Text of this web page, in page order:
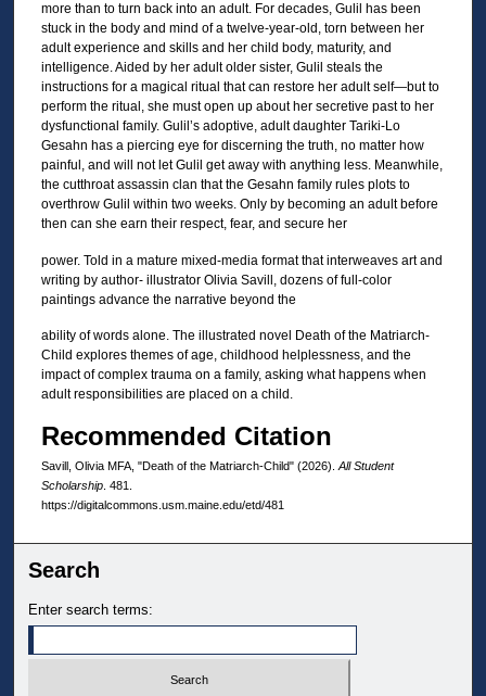
more than to turn back into an adult. For decades, Gulil has been
stuck in the body and mind of a twelve-year-old, torn between her
adult experience and skills and her child body, maturity, and
intelligence. Aided by her adult older sister, Gulil steals the
instructions for a magical ritual that can restore her adult self—but to
perform the ritual, she must open up about her secretive past to her
dysfunctional family. Gulil’s adoptive, adult daughter Tariki-Lo
Gesahn has a piercing eye for discerning the truth, no matter how
painful, and will not let Gulil get away with anything less. Meanwhile,
the cutthroat assassin clan that the Gesahn family rules plots to
overthrow Gulil within two weeks. Only by becoming an adult before
then can she earn their respect, fear, and secure her
power. Told in a mature mixed-media format that interweaves art and
writing by author- illustrator Olivia Savill, dozens of full-color
paintings advance the narrative beyond the
ability of words alone. The illustrated novel Death of the Matriarch-
Child explores themes of age, childhood helplessness, and the
impact of complex trauma on a family, asking what happens when
adult responsibilities are placed on a child.
Recommended Citation
Savill, Olivia MFA, "Death of the Matriarch-Child" (2026). All Student
Scholarship. 481.
https://digitalcommons.usm.maine.edu/etd/481
Search
Enter search terms: